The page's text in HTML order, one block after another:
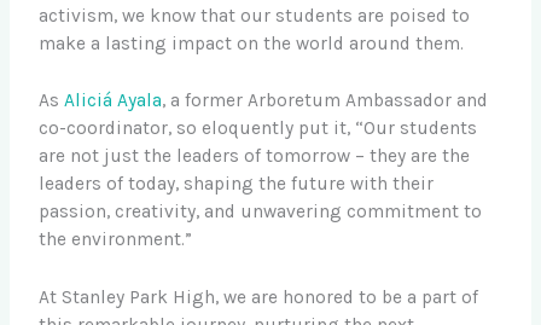
activism, we know that our students are poised to
make a lasting impact on the world around them.
AsAliciá Ayala, a former Arboretum Ambassador and
co-coordinator, so eloquently put it, “Our students
are not just the leaders of tomorrow – they are the
leaders of today, shaping the future with their
passion, creativity, and unwavering commitment to
the environment.”
At Stanley Park High, we are honored to be a part of